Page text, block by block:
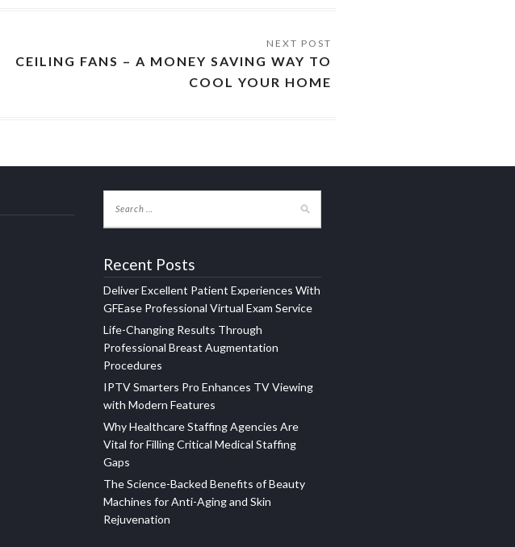
CEILING FANS – A MONEY SAVING WAY TO
COOL YOUR HOME
Recent Posts
Deliver Excellent Patient Experiences With
GFEase Professional Virtual Exam Service
Life-Changing Results Through
Professional Breast Augmentation
Procedures
IPTV Smarters Pro Enhances TV Viewing
with Modern Features
Why Healthcare Staffing Agencies Are
Vital for Filling Critical Medical Staffing
Gaps
The Science-Backed Benefits of Beauty
Machines for Anti-Aging and Skin
Rejuvenation